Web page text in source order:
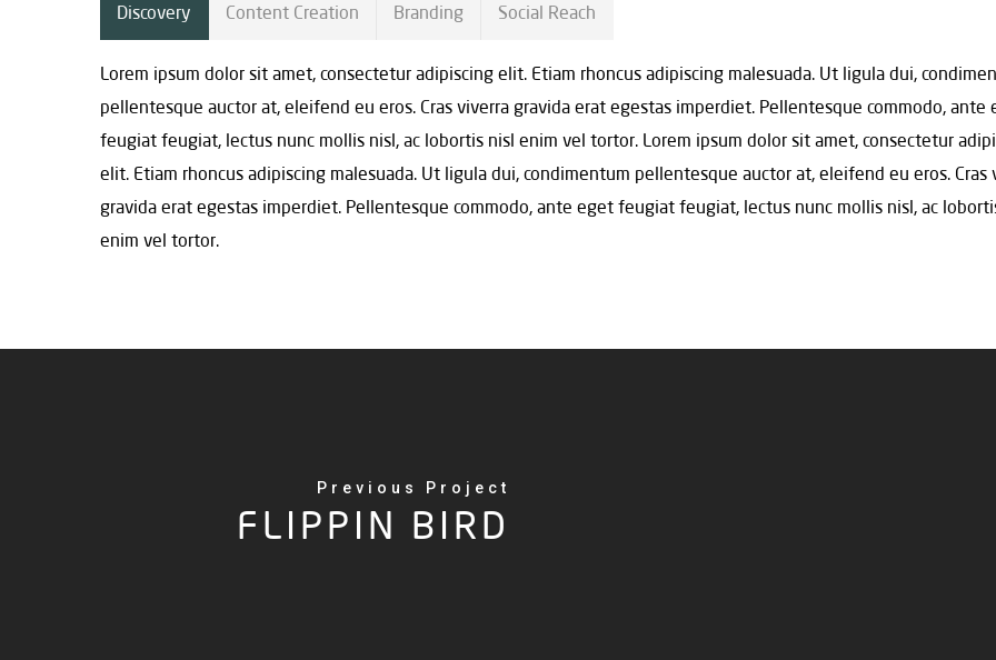
Discovery Content Creation Branding Social Reach
Lorem ipsum dolor sit amet, consectetur adipiscing elit. Etiam rhoncus adipiscing malesuada. Ut ligula dui,
pellentesque auctor at, eleifend eu eros. Cras viverra gravida erat egestas imperdiet. Pellentesque commodo, ante
feugiat feugiat, lectus nunc mollis nisl, ac lobortis nisl enim vel tortor. Lorem ipsum dolor sit amet, consectetur
elit. Etiam rhoncus adipiscing malesuada. Ut ligula dui, condimentum pellentesque auctor at, eleifend eu eros. Cras
gravida erat egestas imperdiet. Pellentesque commodo, ante eget feugiat feugiat, lectus nunc mollis nisl, ac
enim vel tortor.
Previous Project
FLIPPIN BIRD